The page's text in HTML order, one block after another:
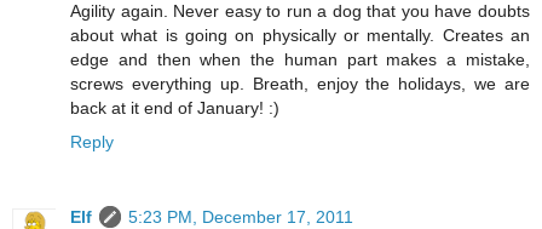
Agility again. Never easy to run a dog that you have doubts
about what is going on physically or mentally. Creates an
edge and then when the human part makes a mistake,
screws everything up. Breath, enjoy the holidays, we are
back at it end of January! :)
Reply
Elf
5:23 PM, December 17, 2011